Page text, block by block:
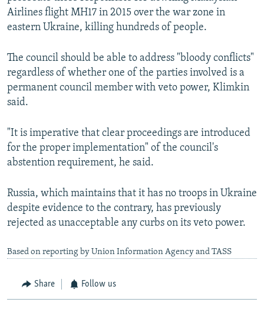
Airlines flight MH17 in 2015 over the war zone in
eastern Ukraine, killing hundreds of people.
The council should be able to address "bloody conflicts"
regardless of whether one of the parties involved is a
permanent council member with veto power, Klimkin
said.
"It is imperative that clear proceedings are introduced
for the proper implementation" of the council's
abstention requirement, he said.
Russia, which maintains that it has no troops in Ukraine
despite evidence to the contrary, has previously
rejected as unacceptable any curbs on its veto power.
Based on reporting by Union Information Agency and TASS
Share Follow us